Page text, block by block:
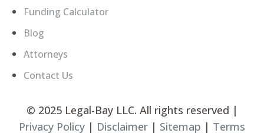
Funding Calculator
Blog
Attorneys
Contact Us
© 2025 Legal-Bay LLC. All rights reserved |
Privacy Policy | Disclaimer | Sitemap | Terms